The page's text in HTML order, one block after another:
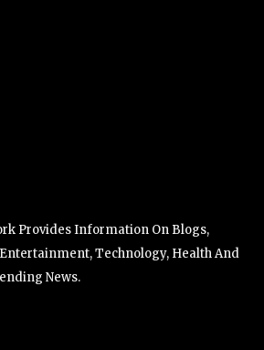
Provides Information On Blogs,
Technology, Health And
News.